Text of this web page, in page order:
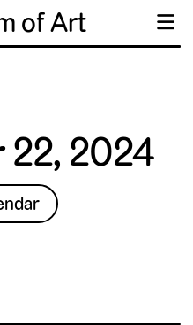
of Art ☰
22, 2024